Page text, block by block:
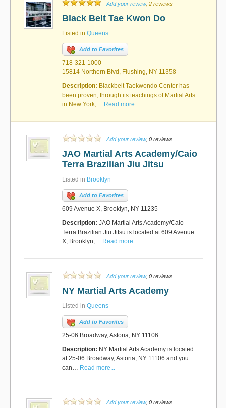
Add your review, 2 reviews
Black Belt Tae Kwon Do
Listed in Queens
Add to Favorites
718-321-1000
15814 Northern Blvd, Flushing, NY 11358
Description: Blackbelt Taekwondo Center has
been proven, through its teachings of Martial Arts
in New York,… Read more...
Add your review, 0 reviews
JAO Martial Arts Academy/Caio
Terra Brazilian Jiu Jitsu
Listed in Brooklyn
Add to Favorites
609 Avenue X, Brooklyn, NY 11235
Description: JAO Martial Arts Academy/Caio
Terra Brazilian Jiu Jitsu is located at 609 Avenue
X, Brooklyn,… Read more...
Add your review, 0 reviews
NY Martial Arts Academy
Listed in Queens
Add to Favorites
25-06 Broadway, Astoria, NY 11106
Description: NY Martial Arts Academy is located
at 25-06 Broadway, Astoria, NY 11106 and you
can… Read more...
Add your review, 0 reviews